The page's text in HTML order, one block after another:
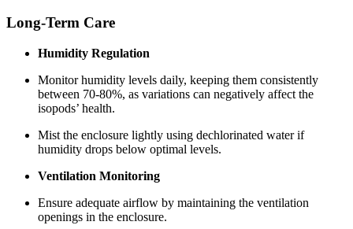
Long-Term Care
Humidity Regulation
Monitor humidity levels daily, keeping them consistently
between 70-80%, as variations can negatively affect the
isopods’ health.
Mist the enclosure lightly using dechlorinated water if
humidity drops below optimal levels.
Ventilation Monitoring
Ensure adequate airflow by maintaining the ventilation
openings in the enclosure.